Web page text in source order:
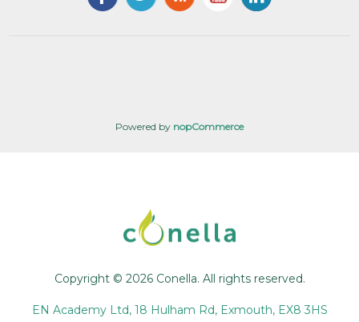
Powered by nopCommerce
Copyright © 2026 Conella. All rights reserved.
EN Academy Ltd, 18 Hulham Rd, Exmouth, EX8 3HS